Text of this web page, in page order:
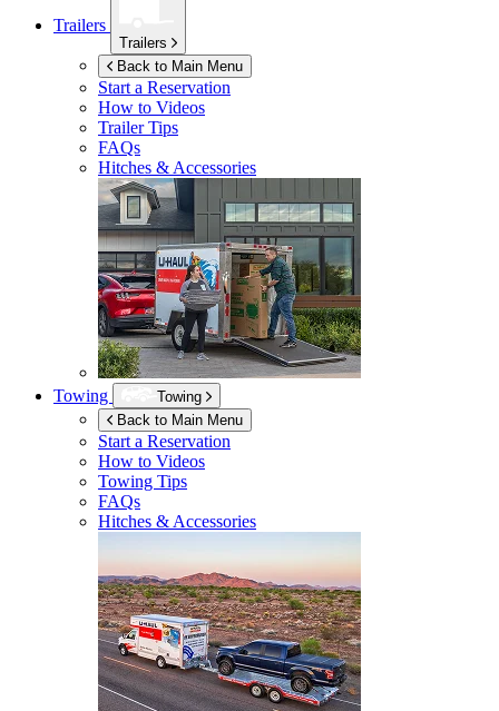
Trailers
Trailers
Back to Main Menu
Start a Reservation
How to Videos
Trailer Tips
FAQs
Hitches & Accessories
Towing
Towing
Back to Main Menu
Start a Reservation
How to Videos
Towing Tips
FAQs
Hitches & Accessories